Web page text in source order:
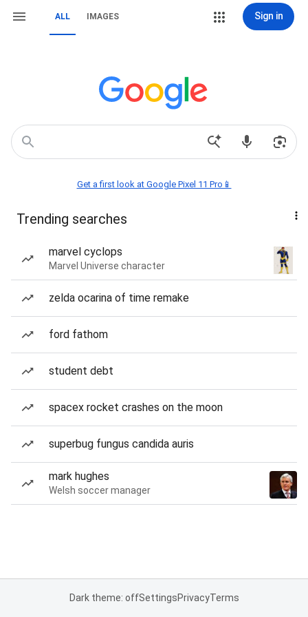
ALL IMAGES Sign in
Get a first look at Google Pixel 11 Pro📱
Trending searches
marvel cyclops
Marvel Universe character
zelda ocarina of time remake
ford fathom
student debt
spacex rocket crashes on the moon
superbug fungus candida auris
mark hughes
Welsh soccer manager
Dark theme: offSettingsPrivacyTerms